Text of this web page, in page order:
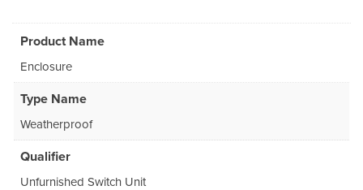
Product Name
Enclosure
Type Name
Weatherproof
Qualifier
Unfurnished Switch Unit